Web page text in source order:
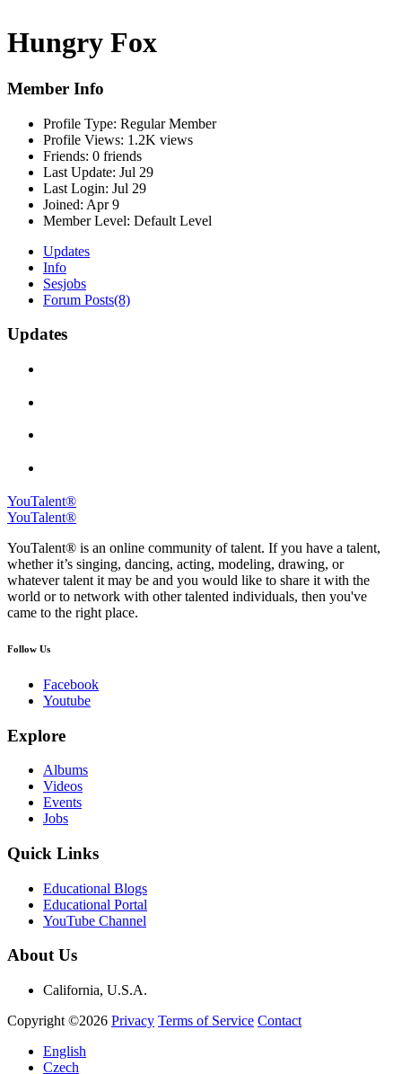
Hungry Fox
Member Info
Profile Type: Regular Member
Profile Views: 1.2K views
Friends: 0 friends
Last Update: Jul 29
Last Login: Jul 29
Joined: Apr 9
Member Level: Default Level
Updates
Info
Sesjobs
Forum Posts(8)
Updates
YouTalent®
YouTalent®
YouTalent® is an online community of talent. If you have a talent,
whether it’s singing, dancing, acting, modeling, drawing, or
whatever talent it may be and you would like to share it with the
world or to network with other talented individuals, then you've
came to the right place.
Follow Us
Facebook
Youtube
Explore
Albums
Videos
Events
Jobs
Quick Links
Educational Blogs
Educational Portal
YouTube Channel
About Us
California, U.S.A.
Copyright ©2026 Privacy Terms of Service Contact
English
Czech